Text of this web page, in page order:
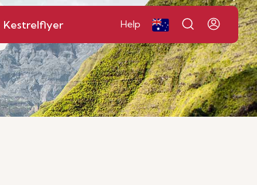
Kestrelflyer Help